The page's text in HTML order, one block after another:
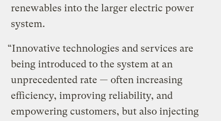
renewables into the larger electric power
system.
“Innovative technologies and services are
being introduced to the system at an
unprecedented rate — often increasing
efficiency, improving reliability, and
empowering customers, but also injecting